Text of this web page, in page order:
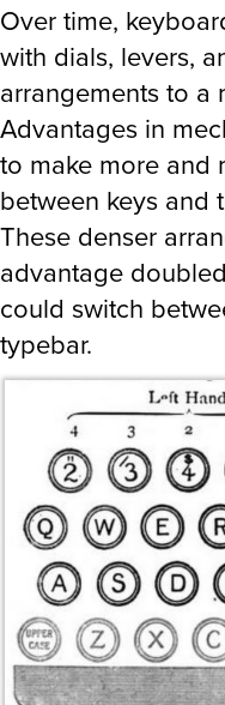
Over time,
with dials, levers,
arrangements to a
Advantages in
to make more and
between keys and
These denser
advantage
could switch
typebar.